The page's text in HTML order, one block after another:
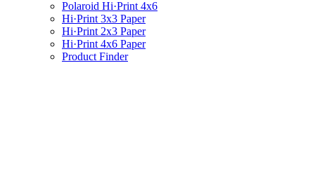
Polaroid Hi·Print 4x6
Hi·Print 3x3 Paper
Hi·Print 2x3 Paper
Hi·Print 4x6 Paper
Product Finder